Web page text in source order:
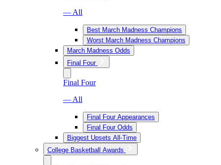
— All
Best March Madness Champions
Worst March Madness Champions
March Madness Odds
Final Four
Final Four
— All
Final Four Appearances
Final Four Odds
Biggest Upsets All-Time
College Basketball Awards